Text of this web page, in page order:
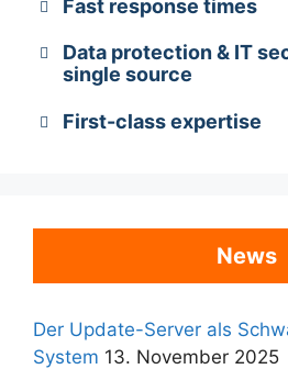
Fast response times
Data protection & IT
single source
First-class expertise
News
Der Update-Server als
System 13. November 2025